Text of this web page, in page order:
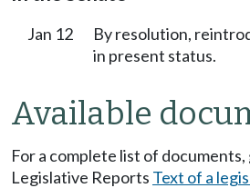
Jan 12
By resolution,
in present status.
Available
For a complete list of
Legislative Reports Text of a